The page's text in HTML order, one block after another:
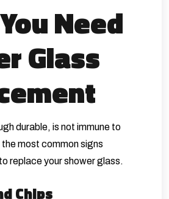
Need
Glass
durable, is not immune to
most common signs
replace your shower glass.
Chips